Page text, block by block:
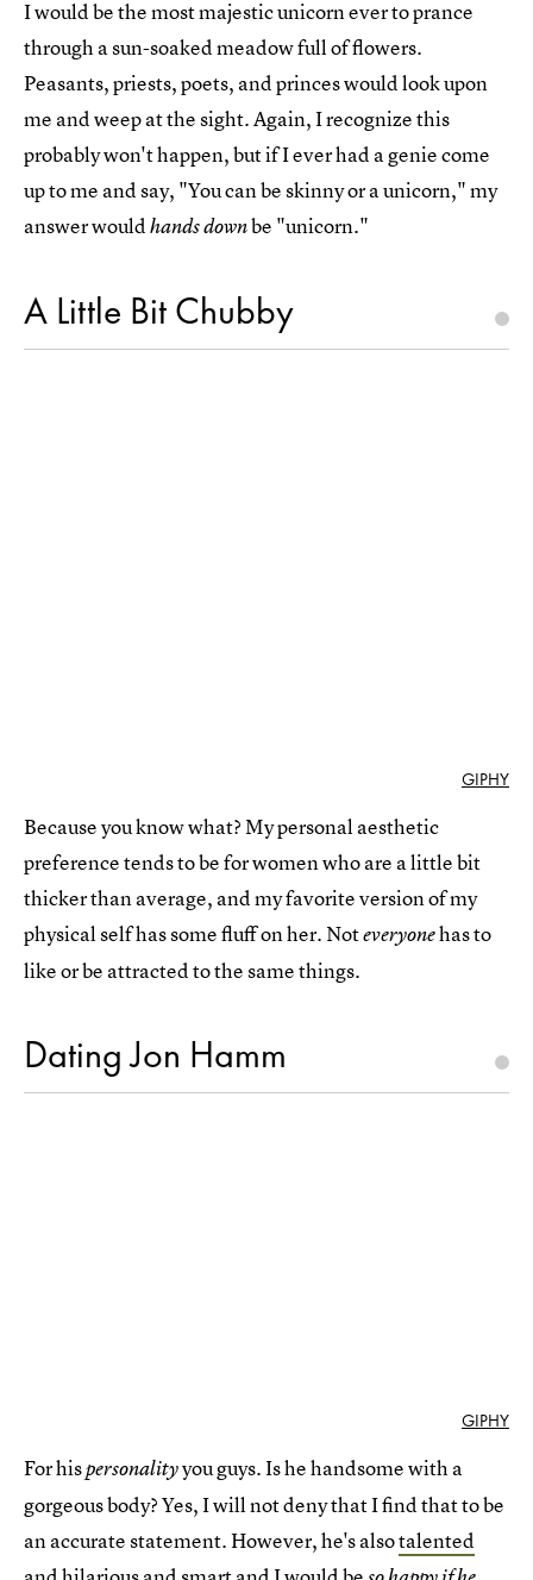
I would be the most majestic unicorn ever to prance
through a sun-soaked meadow full of flowers.
Peasants, priests, poets, and princes would look upon
me and weep at the sight. Again, I recognize this
probably won't happen, but if I ever had a genie come
up to me and say, "You can be skinny or a unicorn," my
answer wouldhands downbe "unicorn."
A Little Bit Chubby
GIPHY
Because you know what? My personal aesthetic
preference tends to be for women who are a little bit
thicker than average, and my favorite version of my
physical self has some fluff on her. Noteveryonehas to
like or be attracted to the same things.
Dating Jon Hamm
GIPHY
For hispersonalityyou guys. Is he handsome with a
gorgeous body? Yes, I will not deny that I find that to be
an accurate statement. However, he's alsotalented